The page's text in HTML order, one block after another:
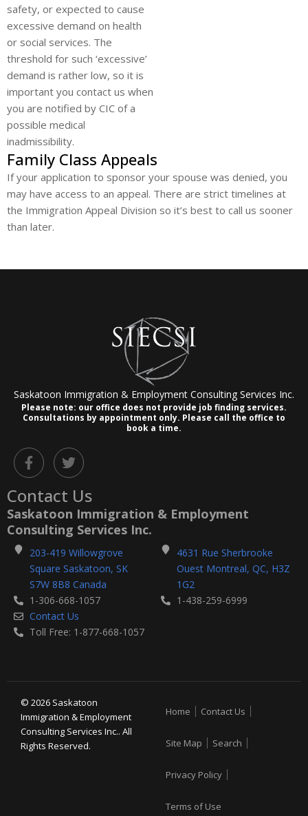
safety, or expected to cause
excessive demand on health
or social services. The
threshold for such ‘excessive’
demand is rather low, so it is
important you contact us when
you are notified by CIC of a
possible medical
inadmissibility.
Family Class Appeals
If your application to sponsor your spouse was denied, you
may have access to an appeal. There are strict timelines at
the Immigration Appeal Division so it’s best to call us sooner
than later.
Saskatoon Immigration & Employment Consulting Services Inc.
Please note: our office does not provide job finding services.
Consultations by appointment only. Please call the office to
book a time.
F
a
c
e
b
o
o
k
-
f
T
w
i
t
e
r
Contact Us
Saskatoon Immigration & Employment
Consulting Services Inc.
203-419 Willowgrove
Square Saskatoon, SK
S7W 8B8 Canada
1-306-668-1057
Contact Us
Toll Free: 1-877-668-1057
4631 Rue Sherbrooke
Ouest Montreal, QC, H3Z
1G2
1-438-259-6999
© 2026 Saskatoon
Immigration & Employment
Consulting Services Inc.. All
Rights Reserved.
Home Contact Us
Site Map Search
Privacy Policy
Terms of Use